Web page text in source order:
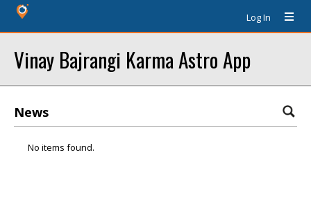
Log In
Vinay Bajrangi Karma Astro App
News
No items found.